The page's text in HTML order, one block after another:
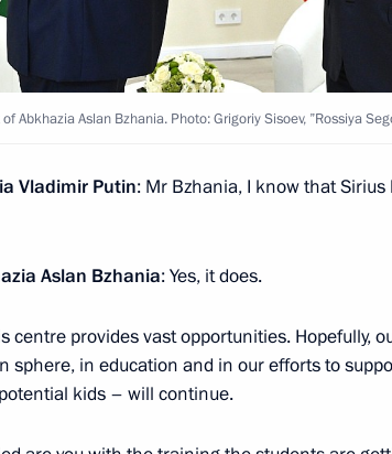
Abkhazia Aslan Bzhania. Photo: Grigoriy Sisoev, ”Rossiya
Vladimir Putin: Mr Bzhania, I know that
Aslan Bzhania: Yes, it does.
centre provides vast opportunities. Hopefully,
sphere, in education and in our efforts to
kids – will continue.